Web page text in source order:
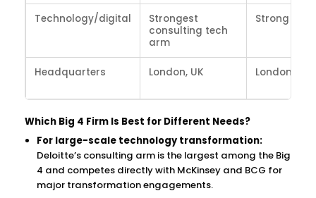
Technology/digital
Strongest
consulting tech
arm
Strong
Headquarters London, UK London, UK
Which Big 4 Firm Is Best for Different Needs?
For large-scale technology transformation:
Deloitte’s consulting arm is the largest among the Big
4 and competes directly with McKinsey and BCG for
major transformation engagements.